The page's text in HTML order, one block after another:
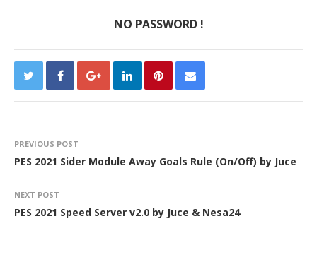
NO PASSWORD !
PREVIOUS POST
PES 2021 Sider Module Away Goals Rule (On/Off) by Juce
NEXT POST
PES 2021 Speed Server v2.0 by Juce & Nesa24